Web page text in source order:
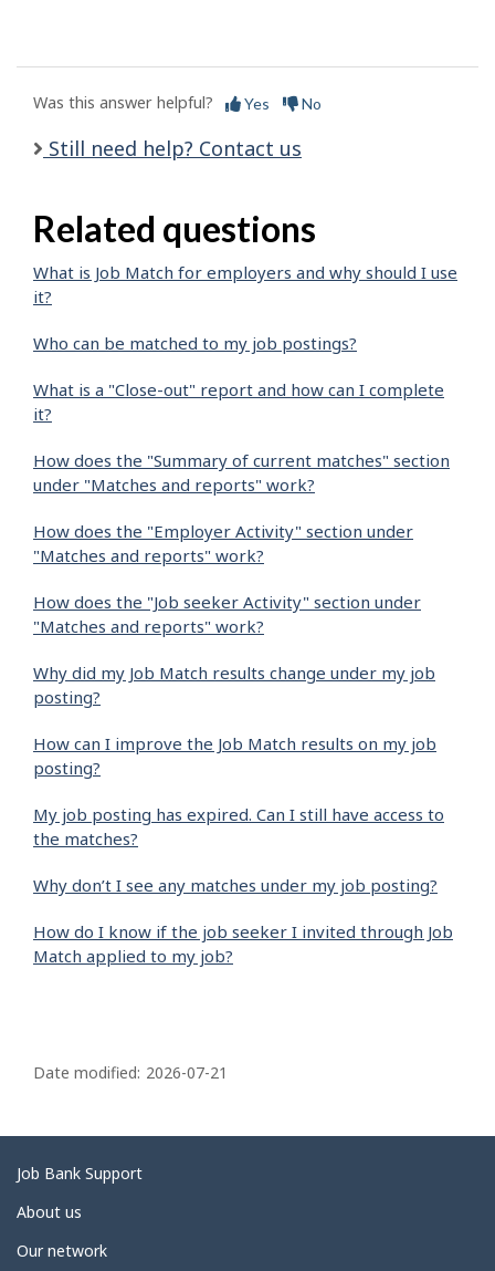
Was this answer helpful? Yes No
Still need help? Contact us
Related questions
What is Job Match for employers and why should I use
it?
Who can be matched to my job postings?
What is a "Close-out" report and how can I complete
it?
How does the "Summary of current matches" section
under "Matches and reports" work?
How does the "Employer Activity" section under
"Matches and reports" work?
How does the "Job seeker Activity" section under
"Matches and reports" work?
Why did my Job Match results change under my job
posting?
How can I improve the Job Match results on my job
posting?
My job posting has expired. Can I still have access to
the matches?
Why don’t I see any matches under my job posting?
How do I know if the job seeker I invited through Job
Match applied to my job?
a
e
d
e
a
Date modified: 2026-07-21
Related
links
Job Bank Support
About us
Our network